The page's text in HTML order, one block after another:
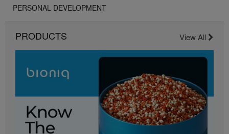
PERSONAL DEVELOPMENT
PRODUCTS View All